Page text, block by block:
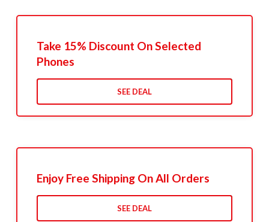
Take 15% Discount On Selected
Phones
SEE DEAL
Enjoy Free Shipping On All Orders
SEE DEAL